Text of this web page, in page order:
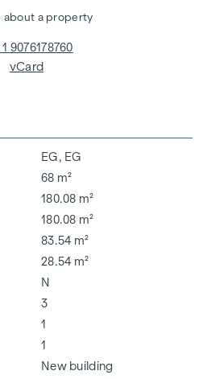
EG, EG
68 m²
180.08 m²
180.08 m²
83.54 m²
28.54 m²
N
3
1
1
New building
about a property
1 9076178760
vCard